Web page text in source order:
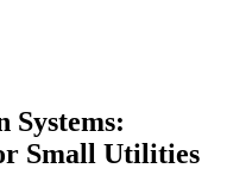
Small Utilities